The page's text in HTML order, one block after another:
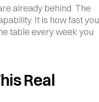
already behind. The
It is how fast you
table every week you
Real